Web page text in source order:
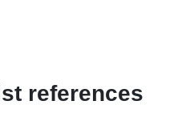
references